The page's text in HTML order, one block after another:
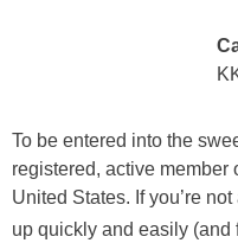
To be entered into the
registered, active member
United States. If you’re
up quickly and easily (and